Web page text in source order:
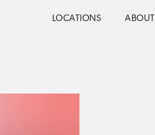
LOCATIONS ABOUT